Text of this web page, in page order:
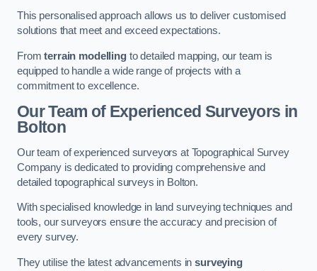
This personalised approach allows us to deliver customised
solutions that meet and exceed expectations.
Fromterrain modellingto detailed mapping, our team is
equipped to handle a wide range of projects with a
commitment to excellence.
Our Team of Experienced Surveyors in
Bolton
Our team of experienced surveyors at Topographical Survey
Company is dedicated to providing comprehensive and
detailed topographical surveys in Bolton.
With specialised knowledge in land surveying techniques and
tools, our surveyors ensure the accuracy and precision of
every survey.
They utilise the latest advancements insurveying